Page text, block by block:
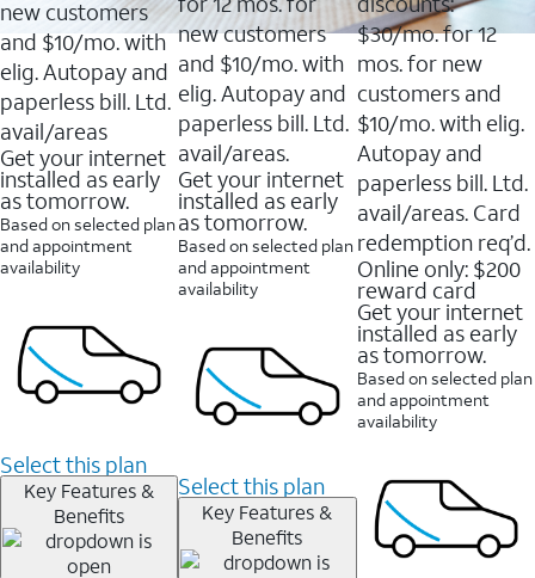
new customers
and $10/mo. with
elig. Autopay and
paperless bill. Ltd.
avail/areas
Get your internet
installed as early
as tomorrow.
Based on selected plan
and appointment
availability
Select this plan
Key Features &
Benefits
new customers
and $10/mo. with
elig. Autopay and
paperless bill. Ltd.
avail/areas.
Get your internet
installed as early
as tomorrow.
Based on selected plan
and appointment
availability
Select this plan
Key Features &
Benefits
reviews
$30/mo. for 12
mos. for new
customers and
$10/mo. with elig.
Autopay and
paperless bill. Ltd.
avail/areas. Card
redemption req’d.
Online only: $200
reward card
Get your internet
installed as early
as tomorrow.
Based on selected plan
and appointment
availability